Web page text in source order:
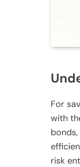
For
with
risk